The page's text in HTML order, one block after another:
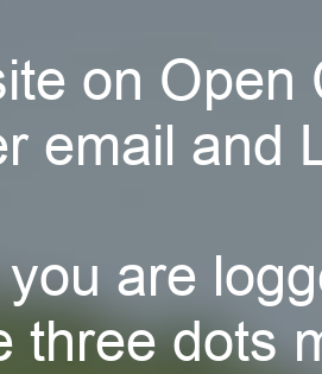
on Open
email and
are
three dots